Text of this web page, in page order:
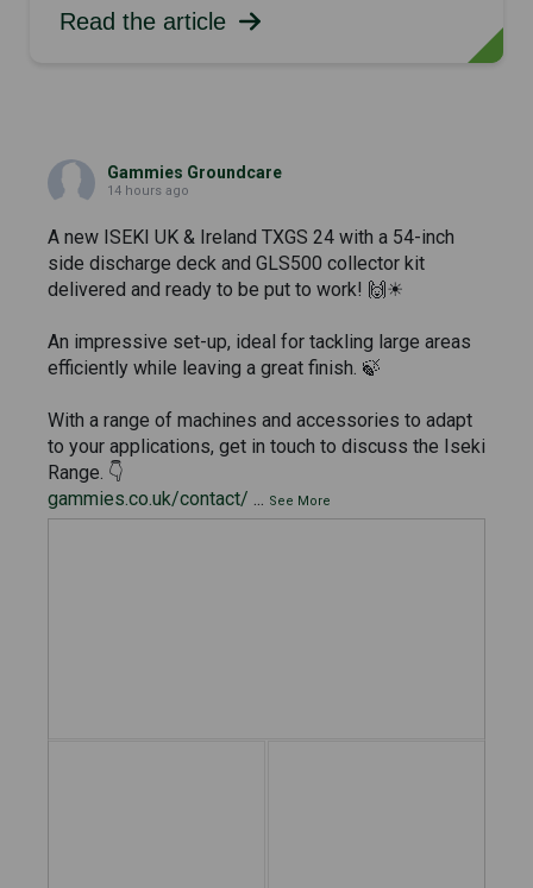
Read the article
Gammies Groundcare
14 hours ago
A new ISEKI UK & Ireland TXGS 24 with a 54-inch
side discharge deck and GLS500 collector kit
delivered and ready to be put to work! 🙌☀
An impressive set-up, ideal for tackling large areas
efficiently while leaving a great finish. 🍃
With a range of machines and accessories to adapt
to your applications, get in touch to discuss the Iseki
Range. 👇
gammies.co.uk/contact/
See More